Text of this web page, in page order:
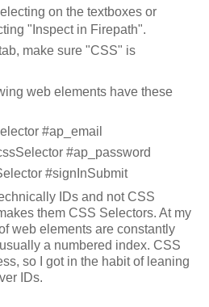
on the textboxes or
"Inspect in Firepath".
make sure "CSS" is
web elements have these
#ap_email
#ap_password
#signInSubmit
IDs and not CSS
them CSS Selectors. At my
web elements are constantly
a numbered index. CSS
so I got in the habit of leaning
IDs.